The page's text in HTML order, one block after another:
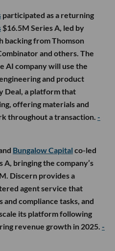
participated as a returning
$16.5M Series A, led by
backing from Thomson
and others. The
AI company will use the
and product
Deal, a platform that
offering materials and
throughout a transaction. -
Bungalow Capital co-led
A, bringing the company’s
Discern provides a
agent service that
compliance tasks, and
its platform following
revenue growth in 2025. -